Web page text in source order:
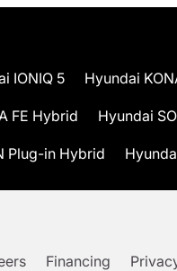
IONIQ 5 Hyundai
FE Hybrid Hyundai
Plug-in Hybrid
Financing